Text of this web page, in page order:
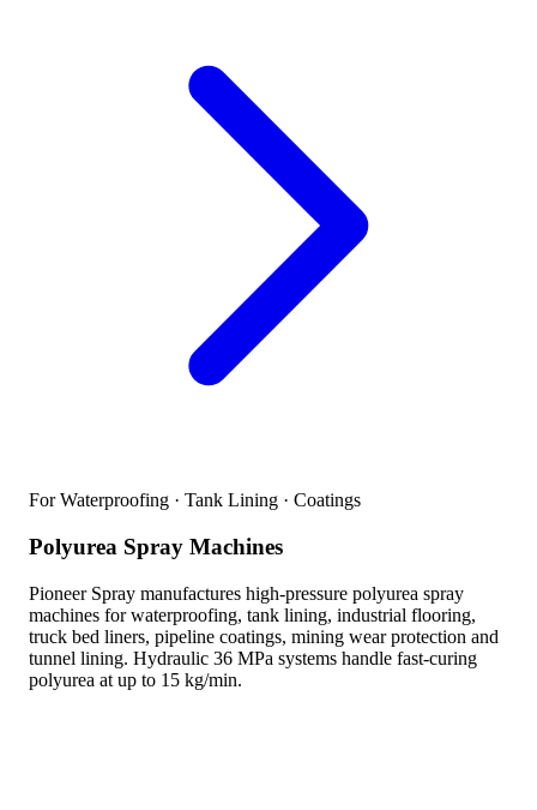
For Waterproofing · Tank Lining · Coatings
Polyurea Spray Machines
Pioneer Spray manufactures high-pressure polyurea spray
machines for waterproofing, tank lining, industrial flooring,
truck bed liners, pipeline coatings, mining wear protection and
tunnel lining. Hydraulic 36 MPa systems handle fast-curing
polyurea at up to 15 kg/min.